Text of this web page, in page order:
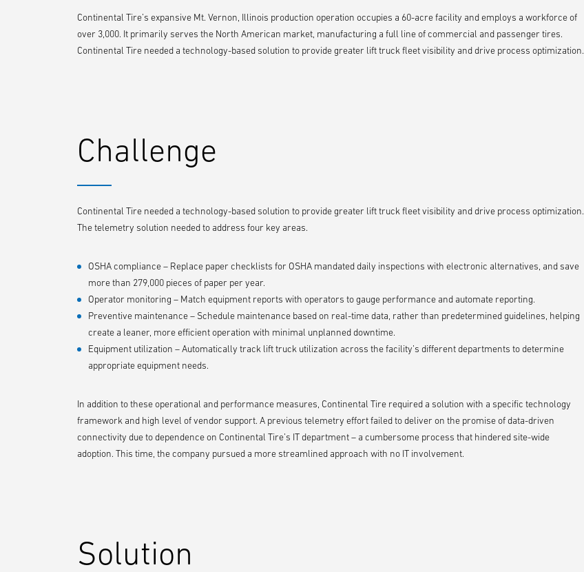
Continental Tire’s expansive Mt. Vernon, Illinois production operation occupies a 60-acre facility and employs a workforce of
over 3,000. It primarily serves the North American market, manufacturing a full line of commercial and passenger tires.
Continental Tire needed a technology-based solution to provide greater lift truck fleet visibility and drive process optimization.
Challenge
Continental Tire needed a technology-based solution to provide greater lift truck fleet visibility and drive process optimization.
The telemetry solution needed to address four key areas.
OSHA compliance – Replace paper checklists for OSHA mandated daily inspections with electronic alternatives, and save
more than 279,000 pieces of paper per year.
Operator monitoring – Match equipment reports with operators to gauge performance and automate reporting.
Preventive maintenance – Schedule maintenance based on real-time data, rather than predetermined guidelines, helping
create a leaner, more efficient operation with minimal unplanned downtime.
Equipment utilization – Automatically track lift truck utilization across the facility’s different departments to determine
appropriate equipment needs.
In addition to these operational and performance measures, Continental Tire required a solution with a specific technology
framework and high level of vendor support. A previous telemetry effort failed to deliver on the promise of data-driven
connectivity due to dependence on Continental Tire’s IT department – a cumbersome process that hindered site-wide
adoption. This time, the company pursued a more streamlined approach with no IT involvement.
Solution